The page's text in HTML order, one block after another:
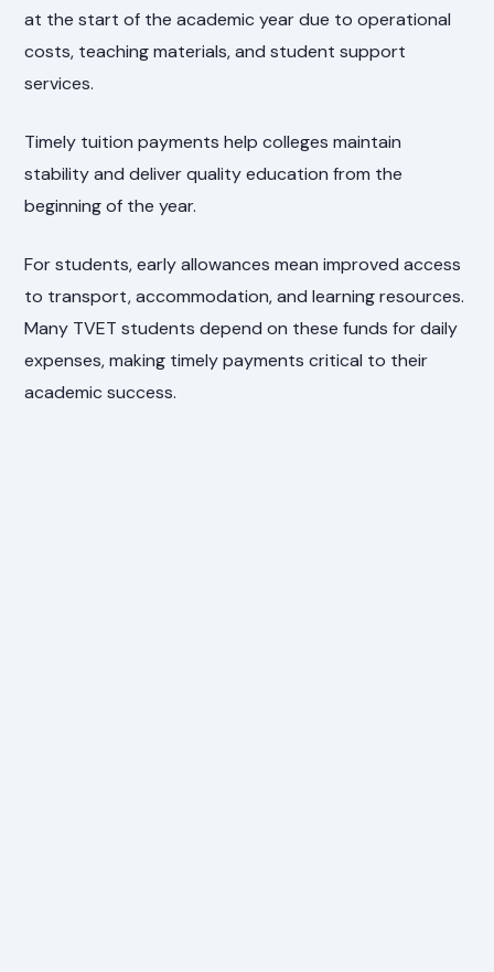
at the start of the academic year due to operational
costs, teaching materials, and student support
services.
Timely tuition payments help colleges maintain
stability and deliver quality education from the
beginning of the year.
For students, early allowances mean improved access
to transport, accommodation, and learning resources.
Many TVET students depend on these funds for daily
expenses, making timely payments critical to their
academic success.